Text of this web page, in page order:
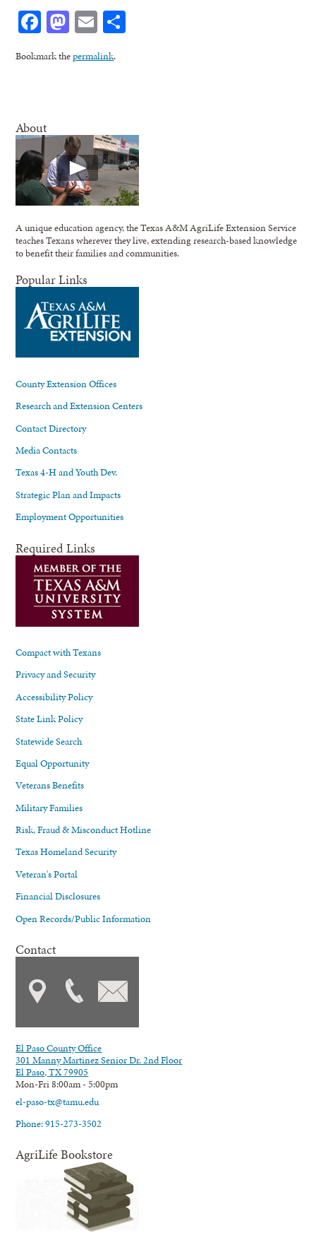
Facebook
Mastodon
Email
Bookmark thepermalink.
About
A unique education agency, the Texas A&M AgriLife Extension Service
teaches Texans wherever they live, extending research-based knowledge
to benefit their families and communities.
Popular Links
County Extension Offices
Research and Extension Centers
Contact Directory
Media Contacts
Texas 4-H and Youth Dev.
Strategic Plan and Impacts
Employment Opportunities
Required Links
Compact with Texans
Privacy and Security
Accessibility Policy
State Link Policy
Statewide Search
Equal Opportunity
Veterans Benefits
Military Families
Risk, Fraud & Misconduct Hotline
Texas Homeland Security
Veteran's Portal
Financial Disclosures
Open Records/Public Information
Contact
El Paso County Office
301 Manny Martinez Senior Dr. 2nd Floor
El Paso, TX 79905
Mon-Fri 8:00am - 5:00pm
el-paso-tx@tamu.edu
Phone: 915-273-3502
AgriLife Bookstore